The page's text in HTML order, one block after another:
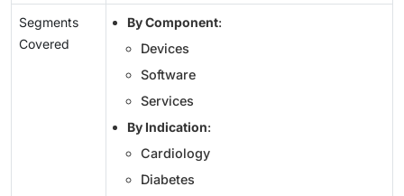
Segments
Covered
By Component:
Devices
Software
Services
By Indication:
Cardiology
Diabetes